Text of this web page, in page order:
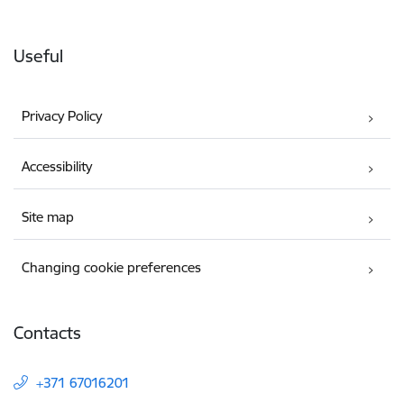
Useful
Privacy Policy
Accessibility
Site map
Changing cookie preferences
Contacts
+371 67016201